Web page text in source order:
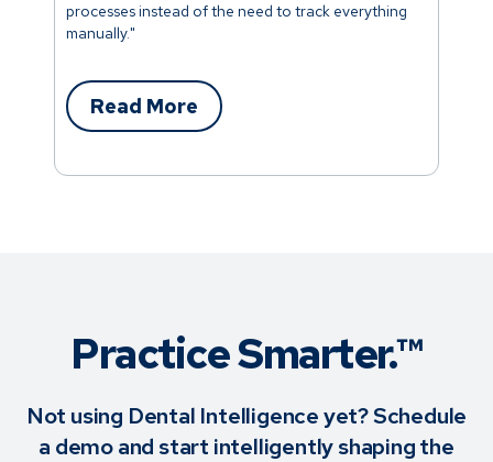
processes instead of the need to track everything
manually."
Read More
Practice Smarter.™
Not using Dental Intelligence yet? Schedule
a demo and start intelligently shaping the